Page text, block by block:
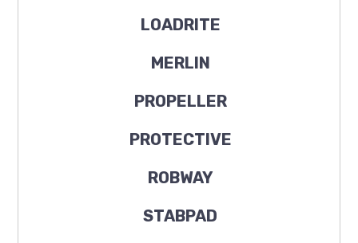
LOADRITE
MERLIN
PROPELLER
PROTECTIVE
ROBWAY
STABPAD